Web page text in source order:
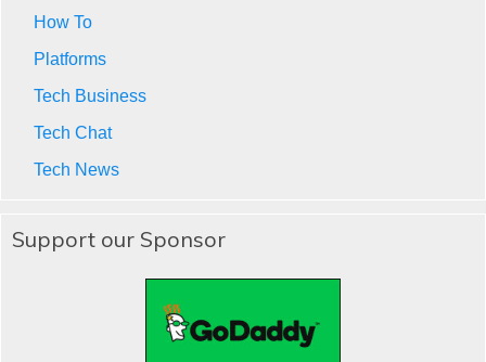
How To
Platforms
Tech Business
Tech Chat
Tech News
Support our Sponsor